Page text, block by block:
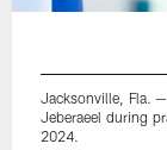
Jacksonville, Fla.
Jeberaeel during
2024.